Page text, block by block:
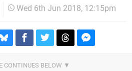
Wed 6th Jun 2018, 12:15pm